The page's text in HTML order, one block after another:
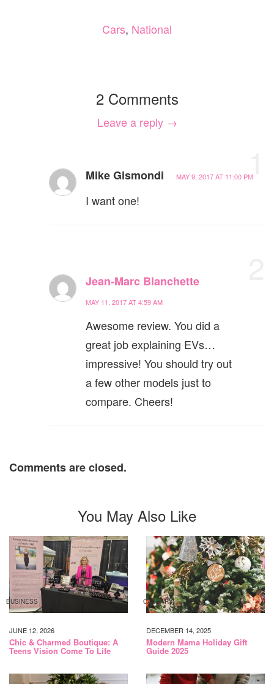
Cars, National
2 Comments
Leave a reply →
Mike Gismondi MAY 9, 2017 AT 11:00 PM
I want one!
Jean-Marc Blanchette
MAY 11, 2017 AT 4:59 AM
Awesome review. You did a
great job explaining EVs…
impressive! You should try out
a few other models just to
compare. Cheers!
Comments are closed.
You May Also Like
BUSINESS
JUNE 12, 2026
Chic & Charmed Boutique: A
Teens Vision Come To Life
CALGARY
DECEMBER 14, 2025
Modern Mama Holiday Gift
Guide 2025